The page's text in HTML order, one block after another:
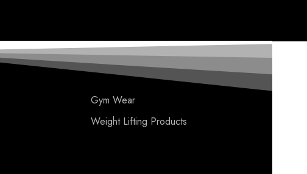
Gym Wear
Weight Lifting Products